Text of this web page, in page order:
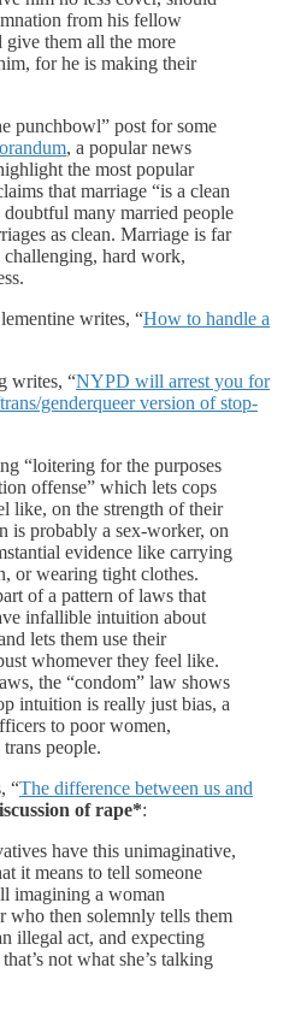
from his fellow
give them all the more
for he is making their
punchbowl” post for some
, a popular news
the most popular
that marriage “is a clean
many married people
as clean. Marriage is far
hard work,
writes, “How to handle a
writes, “NYPD will arrest you for
genderqueer version of stop-
“loitering for the purposes
offense” which lets cops
like, on the strength of their
is probably a sex-worker, on
evidence like carrying
or wearing tight clothes.
of a pattern of laws that
infallible intuition about
lets them use their
whomever they feel like.
the “condom” law shows
intuition is really just bias, a
to poor women,
people.
“The difference between us and
of rape*:
have this unimaginative,
it means to tell someone
imagining a woman
who then solemnly tells them
illegal act, and expecting
not what she’s talking